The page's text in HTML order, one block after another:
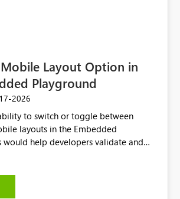
Layout Option in
Playground
2026
to switch or toggle between
layouts in the Embedded
would help developers validate and
report has a Mobile Layout configured
there is no straightforward option